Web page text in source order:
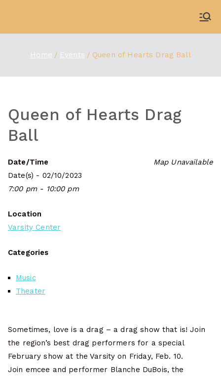
content
Home Events Queen of Hearts Drag Ball
Queen of Hearts Drag
Ball
Map Unavailable
Date/Time
Date(s) - 02/10/2023
7:00 pm - 10:00 pm
Location
Varsity Center
Categories
Music
Theater
Sometimes, love is a drag – a drag show that is! Join
the region’s best drag performers for a special
February show at the Varsity on Friday, Feb. 10.
Join emcee and performer Blanche DuBois, the